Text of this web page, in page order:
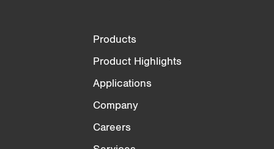
Products
Product Highlights
Applications
Company
Careers